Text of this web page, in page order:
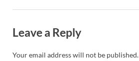
Leave a Reply
Your email address will not be published.